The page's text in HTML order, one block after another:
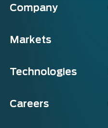
Company
Markets
Technologies
Careers